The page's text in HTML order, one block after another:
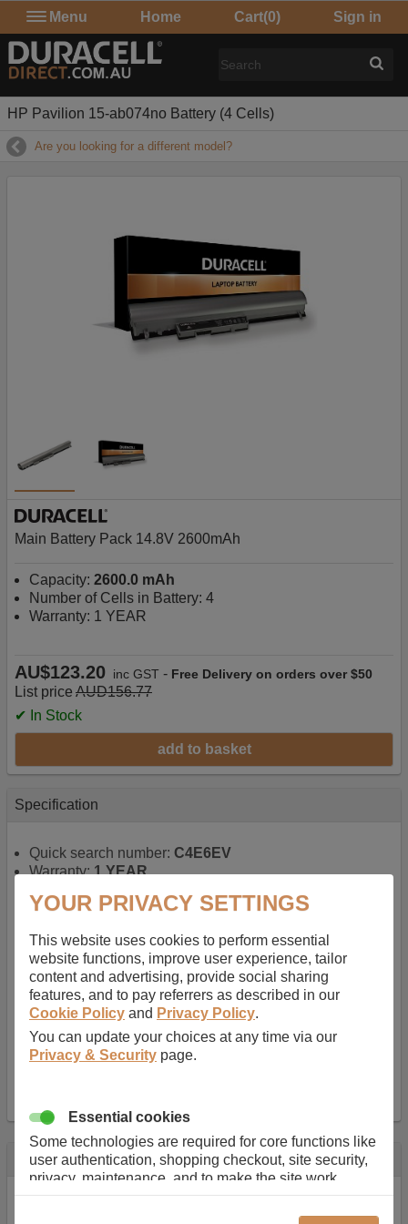
Menu Home Cart(0) Sign in
HP Pavilion 15-ab074no Battery (4 Cells)
Are you looking for a different model?
Main Battery Pack 14.8V 2600mAh
Capacity: 2600.0 mAh
Number of Cells in Battery: 4
Warranty: 1 YEAR
AU$123.20 inc GST - Free Delivery on orders over $50
List price AUD156.77
✔ In Stock
add to basket
Specification
Quick search number: C4E6EV
Warranty:1 YEAR
battery for portable computers
rechargable, giving best performance for a
rechargable.
Voltage:14.8 V
Capacity:2600.0 mAh
Watt hours:38 Wh
Number of Cells in Battery:4
Weight: 211 g
Description
Almost 100 years of designing and manufacturing batteries
YOUR PRIVACY SETTINGS
This website uses cookies to perform essential
website functions, improve user experience, tailor
content and advertising, provide social sharing
features, and to pay referrers as described in our
Cookie Policy and Privacy Policy.
You can update your choices at any time via our
Privacy & Security page.
Essential cookies
Some technologies are required for core functions like
user authentication, shopping checkout, site security,
privacy, maintenance, and to make the site work
correctly for browsing and payments. Without these
cookies our services can not work correctly.